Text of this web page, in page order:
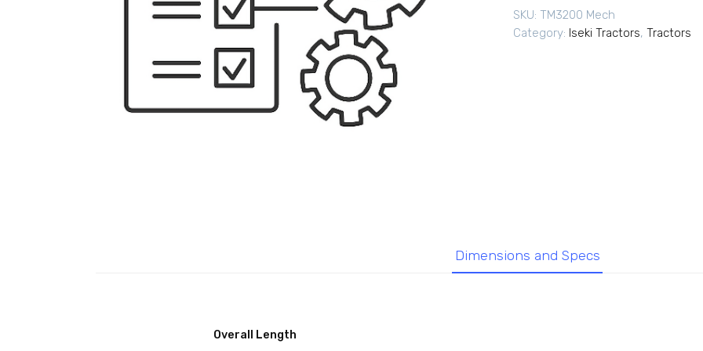
SKU: TM3200 Mech
Category: Iseki Tractors, Tractors
Dimensions and Specs
Overall Length